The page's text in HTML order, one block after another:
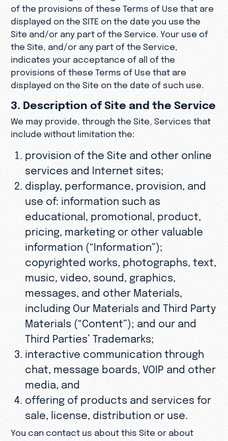
of the provisions of these Terms of Use that are
displayed on the SITE on the date you use the
Site and/or any part of the Service. Your use of
the Site, and/or any part of the Service,
indicates your acceptance of all of the
provisions of these Terms of Use that are
displayed on the Site on the date of such use.
3. Description of Site and the Service
We may provide, through the Site, Services that
include without limitation the:
provision of the Site and other online
services and Internet sites;
display, performance, provision, and
use of: information such as
educational, promotional, product,
pricing, marketing or other valuable
information (“Information”);
copyrighted works, photographs, text,
music, video, sound, graphics,
messages, and other Materials,
including Our Materials and Third Party
Materials (“Content”); and our and
Third Parties’ Trademarks;
interactive communication through
chat, message boards, VOIP and other
media, and
offering of products and services for
sale, license, distribution or use.
You can contact us about this Site or about